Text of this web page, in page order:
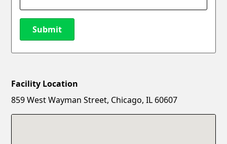
Submit
New Password
Facility Location
859 West Wayman Street, Chicago, IL 60607